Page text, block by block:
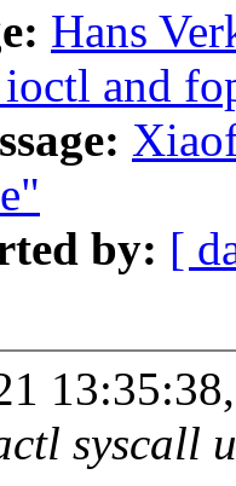
Hans
and
by: [
syscall